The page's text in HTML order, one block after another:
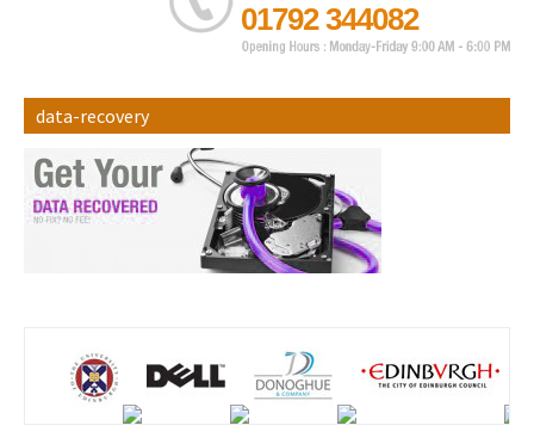
01792 344082
data-recovery